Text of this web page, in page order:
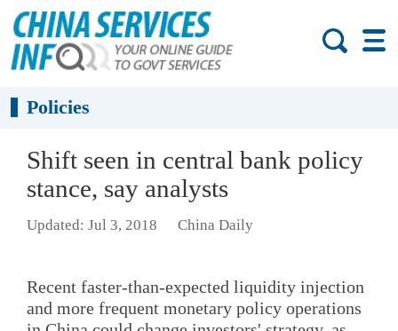
Policies
Shift seen in central bank policy
stance, say analysts
Updated: Jul 3, 2018 China Daily
Recent faster-than-expected liquidity injection
and more frequent monetary policy operations